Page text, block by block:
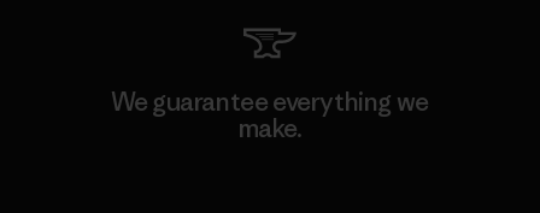
We guarantee everything we
make.